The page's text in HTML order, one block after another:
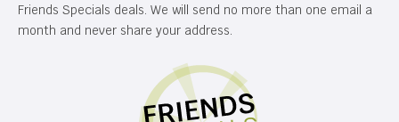
Friends Specials deals. We will send no more than one email a
month and never share your address.